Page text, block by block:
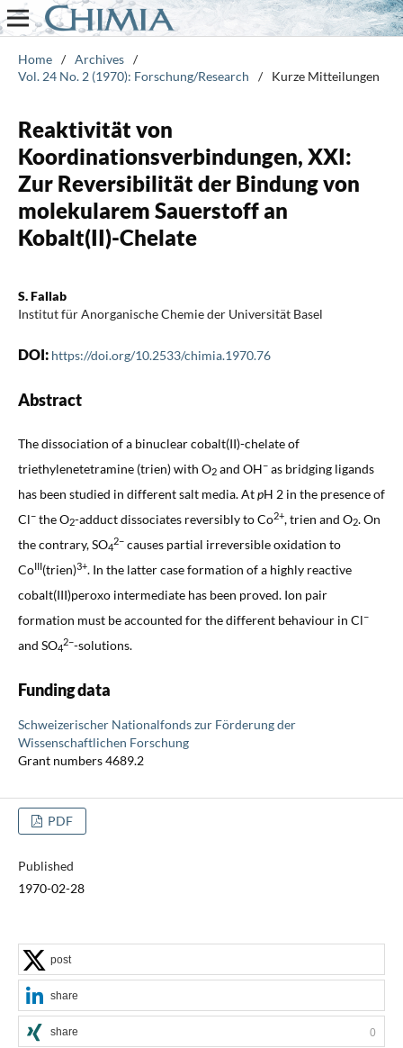
Home / Archives /
Vol. 24 No. 2 (1970): Forschung/Research
/ Kurze Mitteilungen
Reaktivität von
Koordinationsverbindungen, XXI:
Zur Reversibilität der Bindung von
molekularem Sauerstoff an
Kobalt(II)-Chelate
S. Fallab
Institut für Anorganische Chemie der Universität Basel
DOI: https://doi.org/10.2533/chimia.1970.76
Abstract
The dissociation of a binuclear cobalt(II)-chelate of
triethylenetetramine (trien) with O2and OH−as bridging ligands
has been studied in different salt media. AtpH 2 in the presence of
Cl−the O2-adduct dissociates reversibly to Co2+, trien and O2. On
the contrary, SO4
2−causes partial irreversible oxidation to
CoIII(trien)3+. In the latter case formation of a highly reactive
cobalt(III)peroxo intermediate has been proved. Ion pair
formation must be accounted for the different behaviour in Cl−
and SO4
2−-solutions.
Funding data
Schweizerischer Nationalfonds zur Förderung der
Wissenschaftlichen Forschung
Grant numbers 4689.2
PDF
Published
1970-02-28
post
share
share 0